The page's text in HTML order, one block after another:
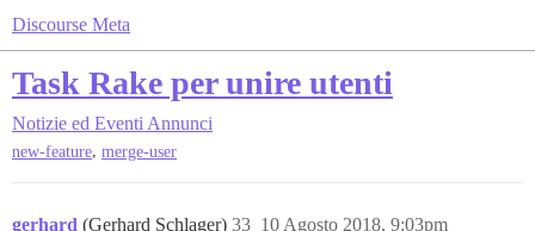
Discourse Meta
Task Rake per unire utenti
Notizie ed Eventi Annunci
new-feature, merge-user
gerhard (Gerhard Schlager) 10 Agosto 2018, 9:03pm
33